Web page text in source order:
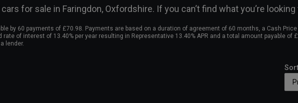
for sale in Faringdon, Oxfordshire. If you can’t find what you’re
by 60 payments of £70.98. Payments are based on a duration of agreement of 60 months, a Cash
of interest of 13.40% per year resulting in Representative 13.40% APR and a total amount payable
lender.